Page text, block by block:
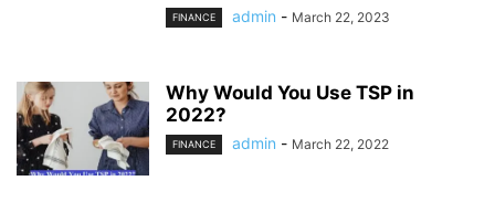
FINANCE admin - March 22, 2023
Why Would You Use TSP in
2022?
FINANCE admin - March 22, 2022